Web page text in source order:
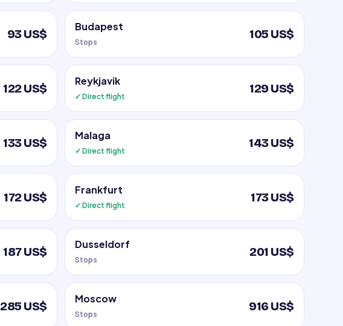
93 US$
Budapest
Stops
105 US$
122 US$
Reykjavik
✓ Direct flight
129 US$
133 US$
Malaga
✓ Direct flight
143 US$
172 US$
Frankfurt
✓ Direct flight
173 US$
187 US$
Dusseldorf
Stops
201 US$
285 US$
Moscow
Stops
916 US$